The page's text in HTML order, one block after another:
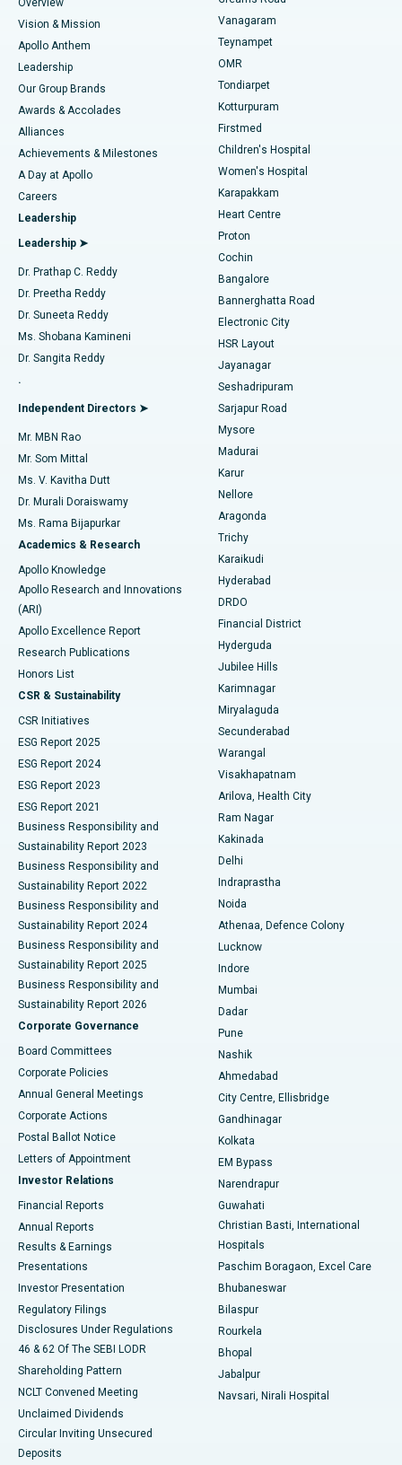
Find Pediatric
Find Dermatologist
Find Urologist
Find Diabetologist
Find Gynecologist
Find General Physician
Find Psychologist
Find General Surgeon
Best Heart Centre in Thousand Lights, Chennai
Best Hospital in Jubilee Hills, Hyderabad
Best Hospital in Tondiarpet, Chennai
Best Hospital in Kotturpuram, Chennai
Best Hospital in Kovai Road, Karur
Best Hospital in Karapakkam, Chennai
Best Hospital in Arilova, Vizag
Best Hospital in Kanpur Road, Lucknow
Best Hospital in Sector-26, Noida
Best Hospital in Gandhinagar, Ahmedabad
Best Hospital in Aragonda, Andhra Pradesh
Best Hospital in Bannerghatta Road, Bangalore
Best Hospital in Unit-15, Bhubaneswar
Best Hospital in Seepat Road, Bilaspur
Best Hospital in Ellisbridge, Ahmedabad
Best Hospital in New Delhi
Best Hospital in DRDO, Hyderabad
Best Hospital in G S Road, Guwahati
Best Hospital in Hyderguda, Hyderabad
Best Hospital in Vijay Nagar, Indore
Best Hospital in Suryaraopeta Main Road, Kakinada
Best Hospital in Canal Circular Road, Kolkata
Best Hospital in CBD Belapur, Navi Mumbai
Best Hospital in Panchavati, Nashik
Best Hospital in secunderabad, Hyderabad
Best Hospital in Seshadripuram, Bangalore
Best Hospital in Waltair Main Road, Visakhapatnam
Best Hospital in Subhash Nagar Road, Karimnagar
Best Hospital in Managari, Karaikudi
Best Hospital in Arepally, Warangal
Best Hospital in Jayanagar, Bangalore
Best Hospital in KK Nagar, Madurai
Best Hospital in Sector-19, Rourkela
Best Hospital in Swargate, Pune
Sleeve Gastrectomy
Lasik Surgery
Liposuction
Coronary Angiogram
Transcatheter Aortic Valve Replacement
MitraClip Valve Repair
Minimally Invasive Cardiac Surgery
Catheter Ablation
ACL Reconstruction Surgery
Reverse Shoulder Replacement
Endometrial Ablation
Uterine Artery Embolization
Ovarian Cystectomy
Breast Cancer Surgery
Brachytherapy
Colonoscopy
Polypectomy
Deep Brain Stimulation
Peritoneal Dialysis
Kidney Biopsy
Parathyroidectomy
Ceramic Total Knee Replacement
ERCP
Overview
Vision & Mission
Apollo Anthem
Leadership
Our Group Brands
Awards & Accolades
Alliances
Achievements & Milestones
A Day at Apollo
Careers
Leadership
Leadership ➤
Dr. Prathap C. Reddy
Dr. Preetha Reddy
Dr. Suneeta Reddy
Ms. Shobana Kamineni
Dr. Sangita Reddy
.
Independent Directors ➤
Mr. MBN Rao
Mr. Som Mittal
Ms. V. Kavitha Dutt
Dr. Murali Doraiswamy
Ms. Rama Bijapurkar
Academics & Research
Apollo Knowledge
Apollo Research and Innovations
(ARI)
Apollo Excellence Report
Research Publications
Honors List
CSR & Sustainability
CSR Initiatives
ESG Report 2025
ESG Report 2024
ESG Report 2023
ESG Report 2021
Business Responsibility and
Sustainability Report 2023
Business Responsibility and
Sustainability Report 2022
Business Responsibility and
Sustainability Report 2024
Business Responsibility and
Sustainability Report 2025
Business Responsibility and
Sustainability Report 2026
Corporate Governance
Board Committees
Corporate Policies
Annual General Meetings
Corporate Actions
Postal Ballot Notice
Letters of Appointment
Investor Relations
Financial Reports
Annual Reports
Results & Earnings
Presentations
Investor Presentation
Regulatory Filings
Disclosures Under Regulations
46 & 62 Of The SEBI LODR
Shareholding Pattern
NCLT Convened Meeting
Unclaimed Dividends
Circular Inviting Unsecured
Deposits
Vanagaram
Teynampet
OMR
Tondiarpet
Kotturpuram
Firstmed
Children's Hospital
Women's Hospital
Karapakkam
Heart Centre
Proton
Cochin
Bangalore
Bannerghatta Road
Electronic City
HSR Layout
Jayanagar
Seshadripuram
Sarjapur Road
Mysore
Madurai
Karur
Nellore
Aragonda
Trichy
Karaikudi
Hyderabad
DRDO
Financial District
Hyderguda
Jubilee Hills
Karimnagar
Miryalaguda
Secunderabad
Warangal
Visakhapatnam
Arilova, Health City
Ram Nagar
Kakinada
Delhi
Indraprastha
Noida
Athenaa, Defence Colony
Lucknow
Indore
Mumbai
Dadar
Pune
Nashik
Ahmedabad
City Centre, Ellisbridge
Gandhinagar
Kolkata
EM Bypass
Narendrapur
Guwahati
Christian Basti, International
Hospitals
Paschim Boragaon, Excel Care
Bhubaneswar
Bilaspur
Rourkela
Bhopal
Jabalpur
Navsari, Nirali Hospital